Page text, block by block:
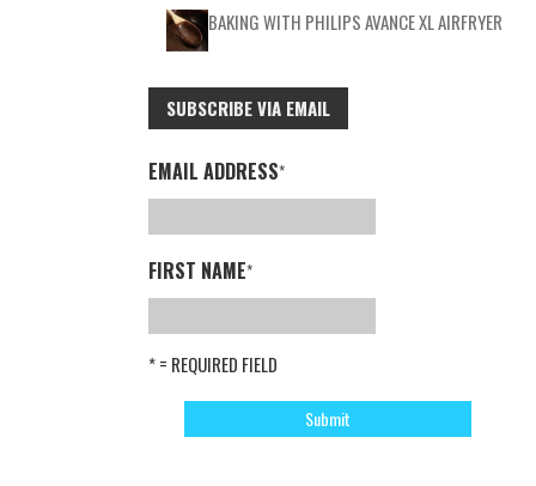
BAKING WITH PHILIPS AVANCE XL AIRFRYER
SUBSCRIBE VIA EMAIL
EMAIL ADDRESS*
FIRST NAME*
* = REQUIRED FIELD